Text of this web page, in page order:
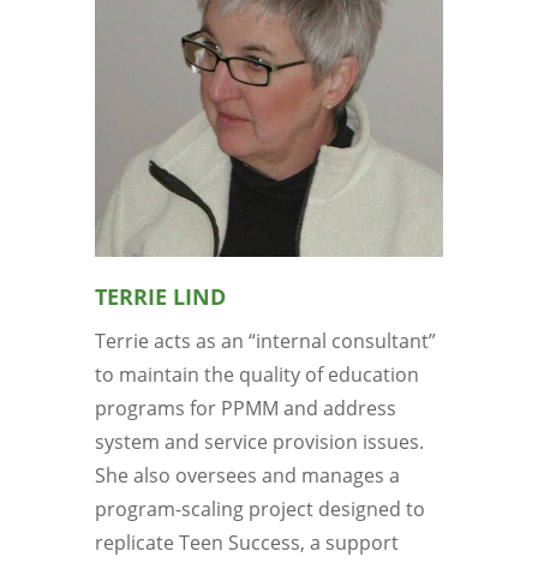
TERRIE LIND
Terrie acts as an “internal consultant”
to maintain the quality of education
programs for PPMM and address
system and service provision issues.
She also oversees and manages a
program-scaling project designed to
replicate Teen Success, a support